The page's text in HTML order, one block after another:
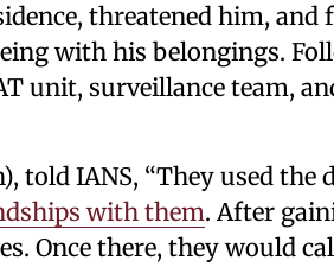
threatened him, and
with his belongings.
unit, surveillance team,
told IANS, “They used the
with them. After
Once there, they would